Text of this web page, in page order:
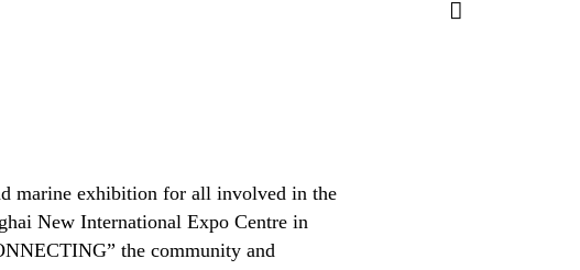
marine exhibition for all involved in the
New International Expo Centre in
the community and